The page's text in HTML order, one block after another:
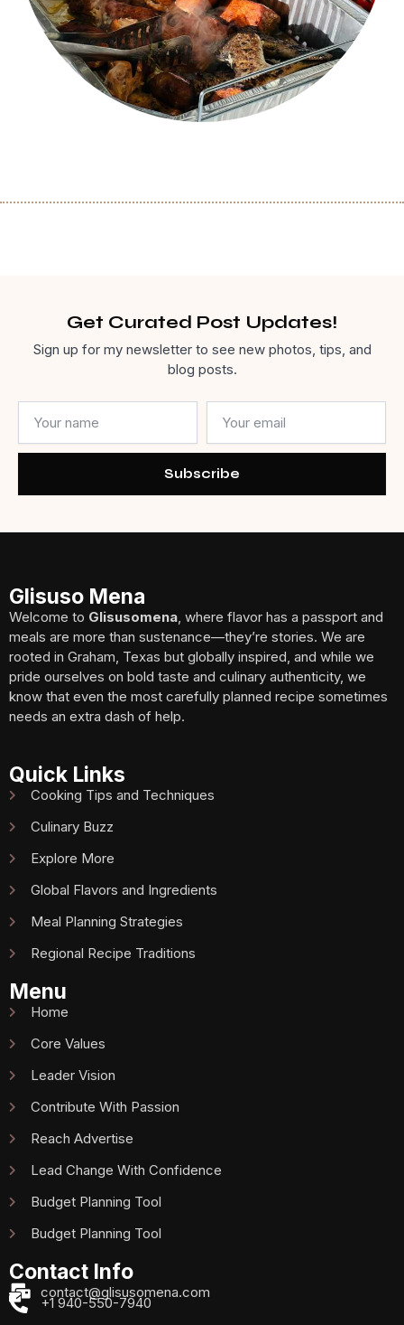
Get Curated Post Updates!
Sign up for my newsletter to see new photos, tips, and
blog posts.
Subscribe
Glisuso Mena
Welcome to Glisusomena , where flavor has a passport and
meals are more than sustenance—they’re stories. We are
rooted in Graham, Texas but globally inspired, and while we
pride ourselves on bold taste and culinary authenticity, we
know that even the most carefully planned recipe sometimes
needs an extra dash of help.
Quick Links
Cooking Tips and Techniques
Culinary Buzz
Explore More
Global Flavors and Ingredients
Meal Planning Strategies
Regional Recipe Traditions
Menu
Home
Core Values
Leader Vision
Contribute With Passion
Reach Advertise
Lead Change With Confidence
Budget Planning Tool
Budget Planning Tool
Contact Info
contact@glisusomena.com
+1 940-550-7940